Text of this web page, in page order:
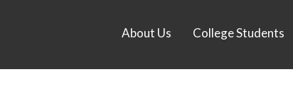
About Us College Students